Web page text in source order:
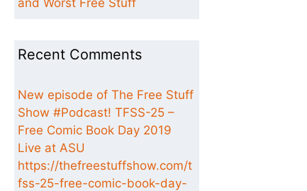
and Worst Free Stuff
Recent Comments
New episode of The Free Stuff
Show #Podcast! TFSS-25 –
Free Comic Book Day 2019
Live at ASU
https://thefreestuffshow.com/t
fss-25-free-comic-book-day-